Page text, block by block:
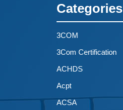
Categories
3COM
3Com Certification
ACHDS
Acpt
ACSA